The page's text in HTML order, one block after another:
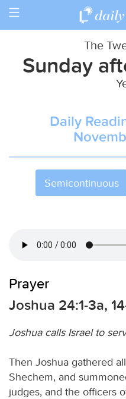
Toggle
The
Sunday
Daily
Semicontinuous
Prayer
Joshua 24:1-3a,
Joshua calls Israel to
Then Joshua gathered
Shechem, and
judges, and the officers